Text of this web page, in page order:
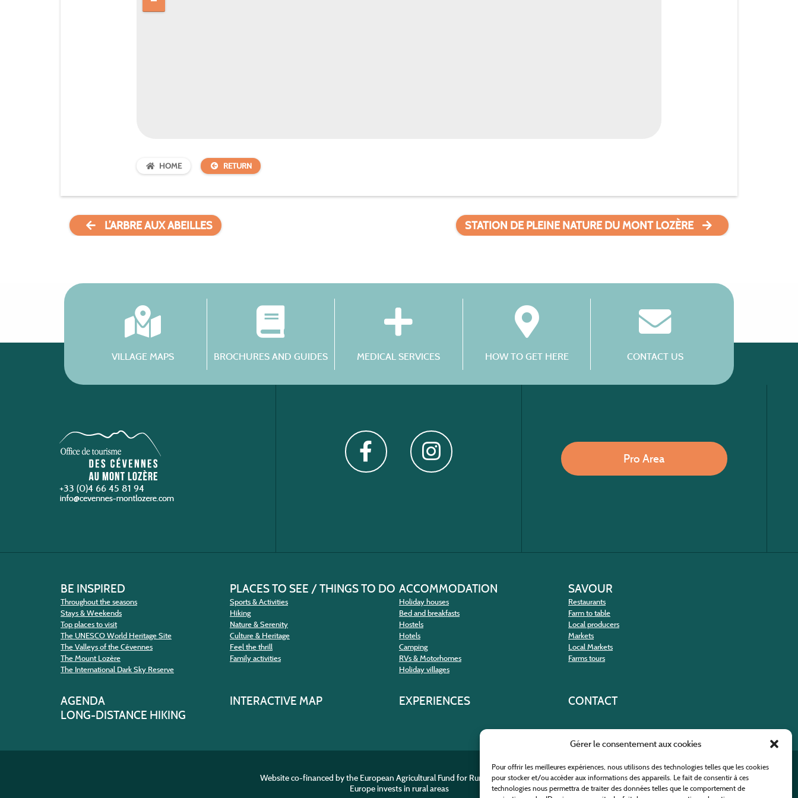
Gérer le consentement aux cookies
Pour offrir les meilleures expériences, nous utilisons des technologies telles que les cookies
pour stocker et/ou accéder aux informations des appareils. Le fait de consentir à ces
technologies nous permettra de traiter des données telles que le comportement de
HOME RETURN
L’ARBRE AUX ABEILLES STATION DE PLEINE NATURE DU MONT LOZÈRE
VILLAGE MAPS BROCHURES AND GUIDES MEDICAL SERVICES HOW TO GET HERE CONTACT US
+33 (0)4 66 45 81 94
Pro Area
BE INSPIRED
Throughout the seasons
Stays & Weekends
Top places to visit
The UNESCO World Heritage Site
The Valleys of the Cévennes
The Mount Lozère
The International Dark Sky Reserve
PLACES TO SEE / THINGS TO DO
Sports & Activities
Hiking
Nature & Serenity
Culture & Heritage
Feel the thrill
Family activities
ACCOMMODATION
Holiday houses
Bed and breakfasts
Hostels
Hotels
Camping
RVs & Motorhomes
Holiday villages
SAVOUR
Restaurants
Farm to table
Local producers
Markets
Local Markets
Farms tours
AGENDA INTERACTIVE MAP EXPERIENCES
CONTACT
LONG-DISTANCE HIKING
Website co-financed by the European Agricultural Fund for Rural Development
Europe invests in rural areas